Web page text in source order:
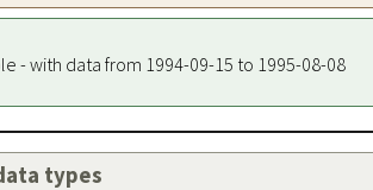
- with data from 1994-09-15 to 1995-08-08
types